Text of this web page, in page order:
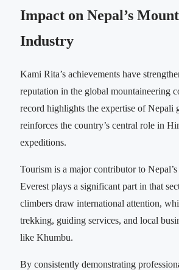
Impact on Nepal’s
Industry
Kami Rita’s achievements have
reputation in the global mountaineering
record highlights the expertise of Nepali
reinforces the country’s central role in
expeditions.
Tourism is a major contributor to
Everest plays a significant part in that
climbers draw international attention,
trekking, guiding services, and local
like Khumbu.
By consistently demonstrating